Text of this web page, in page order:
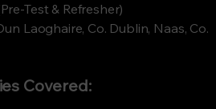
Test & Refresher)
Laoghaire, Co. Dublin, Naas, Co.
Covered: